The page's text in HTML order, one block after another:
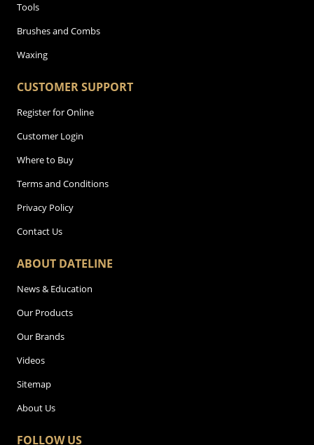
Tools
Brushes and Combs
Waxing
CUSTOMER SUPPORT
Register for Online
Customer Login
Where to Buy
Terms and Conditions
Privacy Policy
Contact Us
ABOUT DATELINE
News & Education
Our Products
Our Brands
Videos
Sitemap
About Us
FOLLOW US